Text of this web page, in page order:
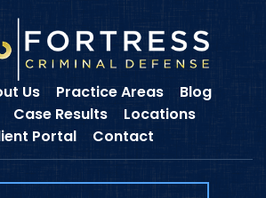
Us Practice Areas
Blog
Case Results
Locations
Portal
Contact